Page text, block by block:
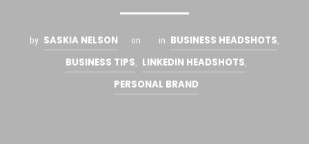
by SASKIA NELSON on in BUSINESS HEADSHOTS,
BUSINESS TIPS, LINKEDIN HEADSHOTS,
PERSONAL BRAND